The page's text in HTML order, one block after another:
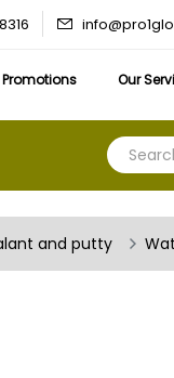
Promotions Our
and putty